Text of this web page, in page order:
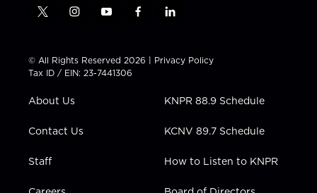
t
t
t
e
i
t
a
g
a
y
t
u
b
f
e
b
l
k
e
n
© All Rights Reserved 2026 | Privacy Policy
Tax ID / EIN: 23-7441306
About Us
Contact Us
Staff
KNPR 88.9 Schedule
KCNV 89.7 Schedule
How to Listen to KNPR